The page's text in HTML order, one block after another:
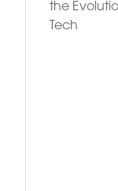
the
Tech